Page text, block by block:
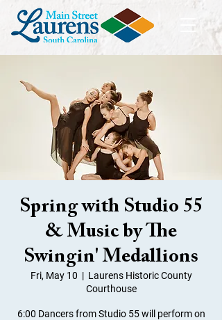
Spring with Studio 55
& Music by The
Swingin' Medallions
Fri, May 10
  |
Laurens Historic County
Courthouse
6:00 Dancers from Studio 55 will perform on